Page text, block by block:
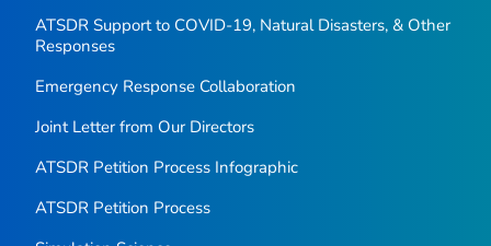
ATSDR Support to COVID-19, Natural Disasters, & Other
Responses
Emergency Response Collaboration
Joint Letter from Our Directors
ATSDR Petition Process Infographic
ATSDR Petition Process